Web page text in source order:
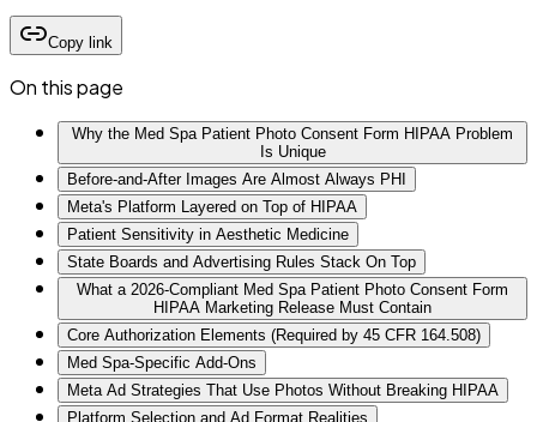
Copy link
On this page
Why the Med Spa Patient Photo Consent Form HIPAA Problem
Is Unique
Before-and-After Images Are Almost Always PHI
Meta's Platform Layered on Top of HIPAA
Patient Sensitivity in Aesthetic Medicine
State Boards and Advertising Rules Stack On Top
What a 2026-Compliant Med Spa Patient Photo Consent Form
HIPAA Marketing Release Must Contain
Core Authorization Elements (Required by 45 CFR 164.508)
Med Spa-Specific Add-Ons
Meta Ad Strategies That Use Photos Without Breaking HIPAA
Platform Selection and Ad Format Realities